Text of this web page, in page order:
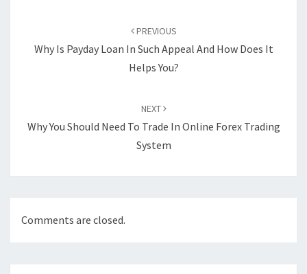
PREVIOUS
Why Is Payday Loan In Such Appeal And How Does It
Helps You?
NEXT
Why You Should Need To Trade In Online Forex Trading
System
Comments are closed.